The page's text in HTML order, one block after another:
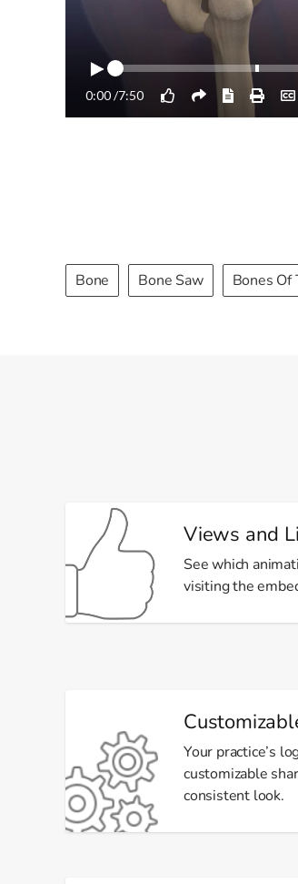
Bone Bone Saw Bones Of
Views and
See which
visiting the
Your practice’s
customizable
consistent look.